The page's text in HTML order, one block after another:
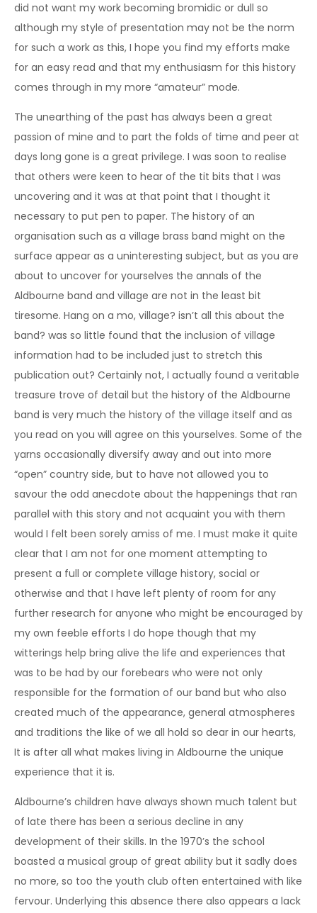
did not want my work becoming bromidic or dull so
although my style of presentation may not be the norm
for such a work as this, I hope you find my efforts make
for an easy read and that my enthusiasm for this history
comes through in my more “amateur” mode.
The unearthing of the past has always been a great
passion of mine and to part the folds of time and peer at
days long gone is a great privilege. I was soon to realise
that others were keen to hear of the tit bits that I was
uncovering and it was at that point that I thought it
necessary to put pen to paper. The history of an
organisation such as a village brass band might on the
surface appear as a uninteresting subject, but as you are
about to uncover for yourselves the annals of the
Aldbourne band and village are not in the least bit
tiresome. Hang on a mo, village? isn’t all this about the
band? was so little found that the inclusion of village
information had to be included just to stretch this
publication out? Certainly not, I actually found a veritable
treasure trove of detail but the history of the Aldbourne
band is very much the history of the village itself and as
you read on you will agree on this yourselves. Some of the
yarns occasionally diversify away and out into more
“open” country side, but to have not allowed you to
savour the odd anecdote about the happenings that ran
parallel with this story and not acquaint you with them
would I felt been sorely amiss of me. I must make it quite
clear that I am not for one moment attempting to
present a full or complete village history, social or
otherwise and that I have left plenty of room for any
further research for anyone who might be encouraged by
my own feeble efforts I do hope though that my
witterings help bring alive the life and experiences that
was to be had by our forebears who were not only
responsible for the formation of our band but who also
created much of the appearance, general atmospheres
and traditions the like of we all hold so dear in our hearts,
It is after all what makes living in Aldbourne the unique
experience that it is.
Aldbourne’s children have always shown much talent but
of late there has been a serious decline in any
development of their skills. In the 1970’s the school
boasted a musical group of great ability but it sadly does
no more, so too the youth club often entertained with like
fervour. Underlying this absence there also appears a lack